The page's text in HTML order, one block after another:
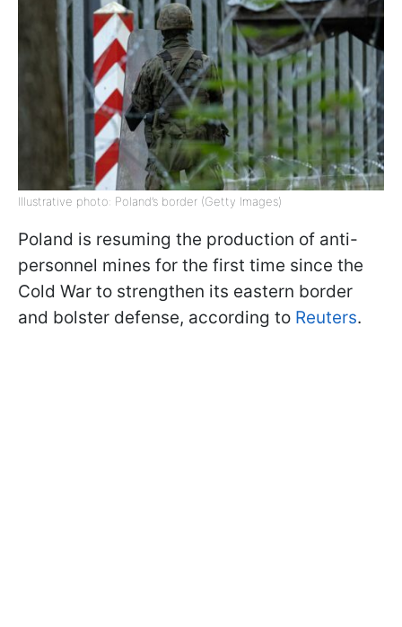
Illustrative photo: Poland’s border (Getty Images)
Poland is resuming the production of anti-
personnel mines for the first time since the
Cold War to strengthen its eastern border
and bolster defense, according to Reuters.